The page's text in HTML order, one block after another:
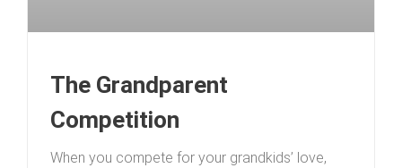
The Grandparent
Competition
When you compete for your grandkids’ love,